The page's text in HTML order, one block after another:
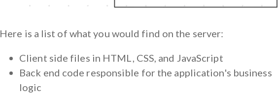
Here is a list of what you would find on the server:
Client side files in HTML, CSS, and JavaScript
Back end code responsible for the application's business
logic